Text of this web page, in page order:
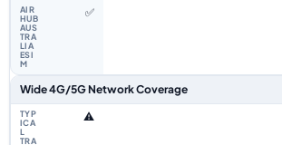
✅
Wide 4G/5G Network Coverage
⚠️